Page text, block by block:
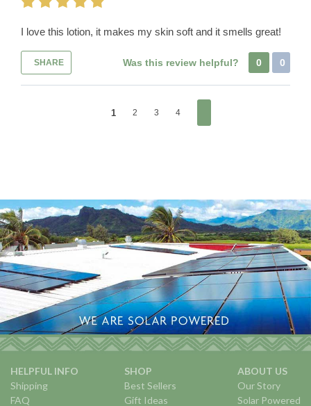
I love this lotion, it makes my skin soft and it smells great!
SHARE Was this review helpful? 0 0
1 2 3 4
HELPFUL INFO
Shipping
FAQ
SHOP
Best Sellers
Gift Ideas
ABOUT US
Our Story
Solar Powered